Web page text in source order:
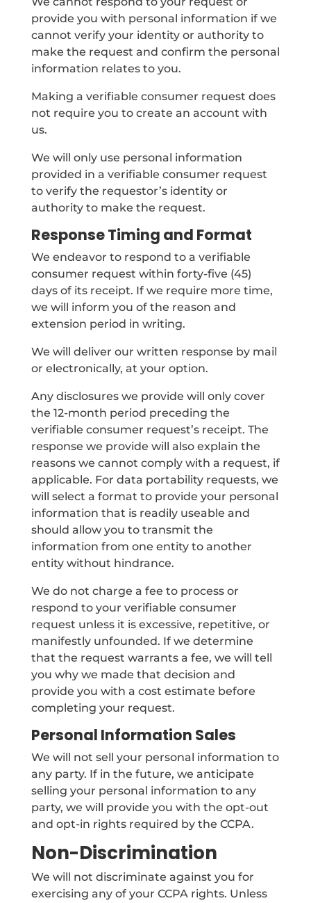
provide you with personal information if we
cannot verify your identity or authority to
make the request and confirm the personal
information relates to you.
Making a verifiable consumer request does
not require you to create an account with
us.
We will only use personal information
provided in a verifiable consumer request
to verify the requestor’s identity or
authority to make the request.
Response Timing and Format
We endeavor to respond to a verifiable
consumer request within forty-five (45)
days of its receipt. If we require more time,
we will inform you of the reason and
extension period in writing.
We will deliver our written response by mail
or electronically, at your option.
Any disclosures we provide will only cover
the 12-month period preceding the
verifiable consumer request’s receipt. The
response we provide will also explain the
reasons we cannot comply with a request, if
applicable. For data portability requests, we
will select a format to provide your personal
information that is readily useable and
should allow you to transmit the
information from one entity to another
entity without hindrance.
We do not charge a fee to process or
respond to your verifiable consumer
request unless it is excessive, repetitive, or
manifestly unfounded. If we determine
that the request warrants a fee, we will tell
you why we made that decision and
provide you with a cost estimate before
completing your request.
Personal Information Sales
We will not sell your personal information to
any party. If in the future, we anticipate
selling your personal information to any
party, we will provide you with the opt-out
and opt-in rights required by the CCPA.
Non-Discrimination
We will not discriminate against you for
exercising any of your CCPA rights. Unless